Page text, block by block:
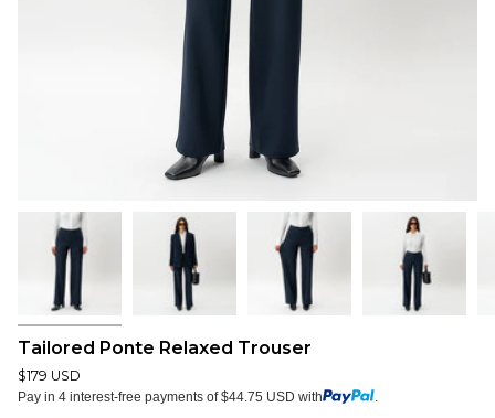
Tailored Ponte Relaxed Trouser
$179 USD
Pay in 4 interest-free payments of $44.75 USD with .